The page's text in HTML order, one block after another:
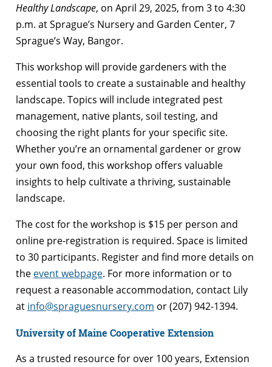
Healthy Landscape, on April 29, 2025, from 3 to 4:30
p.m. at Sprague’s Nursery and Garden Center, 7
Sprague’s Way, Bangor.
This workshop will provide gardeners with the
essential tools to create a sustainable and healthy
landscape. Topics will include integrated pest
management, native plants, soil testing, and
choosing the right plants for your specific site.
Whether you’re an ornamental gardener or grow
your own food, this workshop offers valuable
insights to help cultivate a thriving, sustainable
landscape.
The cost for the workshop is $15 per person and
online pre-registration is required. Space is limited
to 30 participants. Register and find more details on
the event webpage. For more information or to
request a reasonable accommodation, contact Lily
at info@spraguesnursery.com or (207) 942-1394.
University of Maine Cooperative Extension
As a trusted resource for over 100 years, Extension